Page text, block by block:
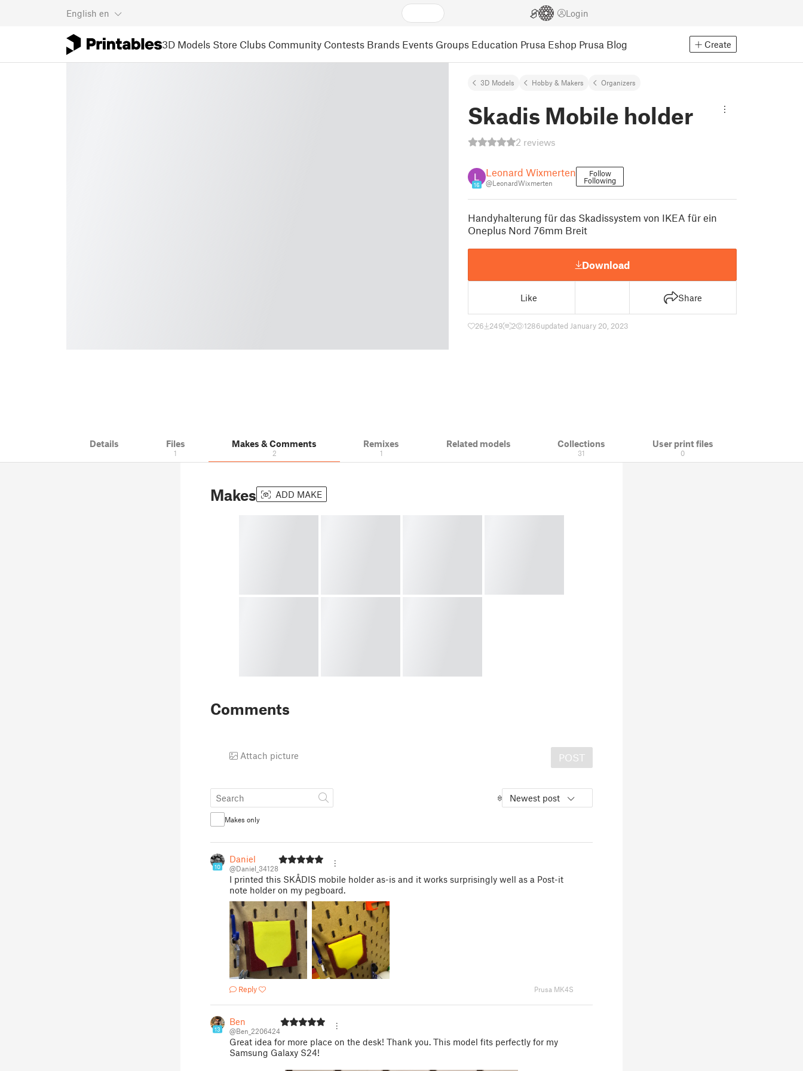
English en Login
3D Models Store Clubs Community Contests Brands Events Groups Education Prusa Eshop Prusa Blog Create
3D Models Hobby & Makers Organizers
Skadis Mobile holder
2 reviews
16
Leonard Wixmerten
@LeonardWixmerten
Follow
Following
Handyhalterung für das Skadissystem von IKEA für ein
Oneplus Nord 76mm Breit
Download
Like Share
26 249 2 1286updated January 20, 2023
Details Files
1
Makes & Comments
2
Remixes
1
Related models Collections
31
User print files
0
Makes ADD MAKE
Comments
Attach picture POST
Newest post
Makes only
10
Daniel
@Daniel_34128
I printed this SKÅDIS mobile holder as-is and it works surprisingly well as a Post-it
note holder on my pegboard.
Reply Prusa MK4S
13
Ben
@Ben_2206424
Great idea for more place on the desk! Thank you. This model fits perfectly for my
Samsung Galaxy S24!